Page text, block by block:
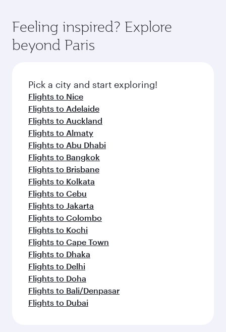
Feeling inspired? Explore
beyond Paris
Pick a city and start exploring!
Flights to Nice
Flights to Adelaide
Flights to Auckland
Flights to Almaty
Flights to Abu Dhabi
Flights to Bangkok
Flights to Brisbane
Flights to Kolkata
Flights to Cebu
Flights to Jakarta
Flights to Colombo
Flights to Kochi
Flights to Cape Town
Flights to Dhaka
Flights to Delhi
Flights to Doha
Flights to Bali/Denpasar
Flights to Dubai